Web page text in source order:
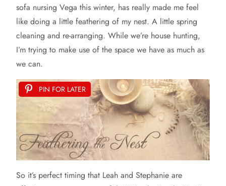
sofa nursing Vega this winter, has really made me feel
like doing a little feathering of my nest. A little spring
cleaning and re-arranging. While we’re house hunting,
I’m trying to make use of the space we have as much as
we can.
PIN FOR LATER
So it’s perfect timing that Leah and Stephanie are